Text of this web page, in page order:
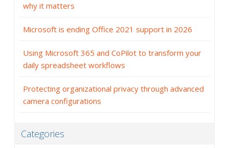
why it matters
Microsoft is ending Office 2021 support in 2026
Using Microsoft 365 and CoPilot to transform your
daily spreadsheet workflows
Protecting organizational privacy through advanced
camera configurations
Categories